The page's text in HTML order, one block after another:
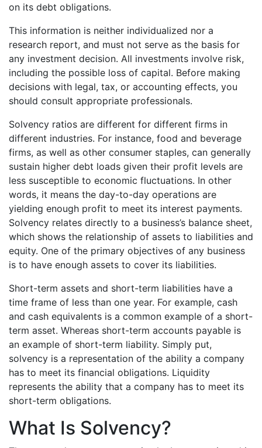
on its debt obligations.
This information is neither individualized nor a
research report, and must not serve as the basis for
any investment decision. All investments involve risk,
including the possible loss of capital. Before making
decisions with legal, tax, or accounting effects, you
should consult appropriate professionals.
Solvency ratios are different for different firms in
different industries. For instance, food and beverage
firms, as well as other consumer staples, can generally
sustain higher debt loads given their profit levels are
less susceptible to economic fluctuations. In other
words, it means the day-to-day operations are
yielding enough profit to meet its interest payments.
Solvency relates directly to a business’s balance sheet,
which shows the relationship of assets to liabilities and
equity. One of the primary objectives of any business
is to have enough assets to cover its liabilities.
Short-term assets and short-term liabilities have a
time frame of less than one year. For example, cash
and cash equivalents is a common example of a short-
term asset. Whereas short-term accounts payable is
an example of short-term liability. Simply put,
solvency is a representation of the ability a company
has to meet its financial obligations. Liquidity
represents the ability that a company has to meet its
short-term obligations.
What Is Solvency?